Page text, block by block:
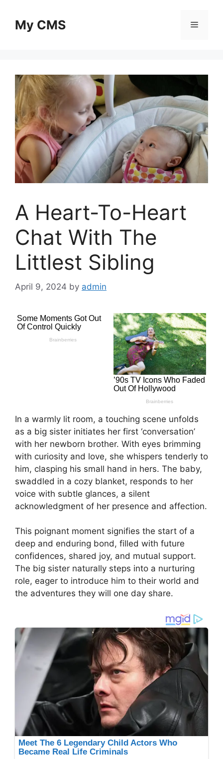
contentMy CMS Menu
A Heart-To-Heart
Chat With The
Littlest Sibling
April 9, 2024 by admin
In a warmly lit room, a touching scene unfolds
as a big sister initiates her first ‘conversation’
with her newborn brother. With eyes brimming
with curiosity and love, she whispers tenderly to
him, clasping his small hand in hers. The baby,
swaddled in a cozy blanket, responds to her
voice with subtle glances, a silent
acknowledgment of her presence and affection.
This poignant moment signifies the start of a
deep and enduring bond, filled with future
confidences, shared joy, and mutual support.
The big sister naturally steps into a nurturing
role, eager to introduce him to their world and
the adventures they will one day share.